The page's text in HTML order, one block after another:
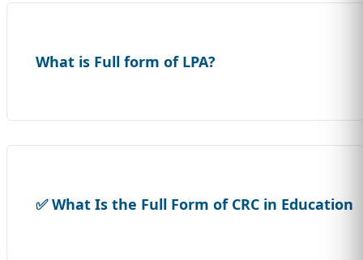
What is Full form of LPA?
✅ What Is the Full Form of CRC in Education